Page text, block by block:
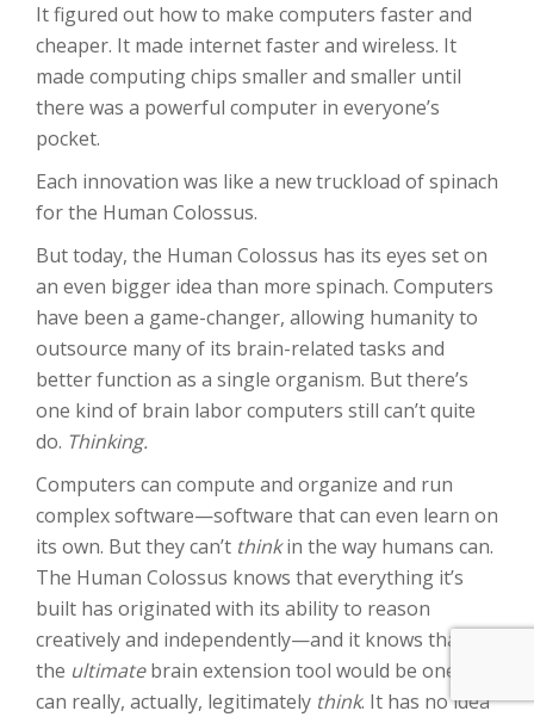
It figured out how to make computers faster and
cheaper. It made internet faster and wireless. It
made computing chips smaller and smaller until
there was a powerful computer in everyone’s
pocket.
Each innovation was like a new truckload of spinach
for the Human Colossus.
But today, the Human Colossus has its eyes set on
an even bigger idea than more spinach. Computers
have been a game-changer, allowing humanity to
outsource many of its brain-related tasks and
better function as a single organism. But there’s
one kind of brain labor computers still can’t quite
do. Thinking.
Computers can compute and organize and run
complex software—software that can even learn on
its own. But they can’t thinkin the way humans can.
The Human Colossus knows that everything it’s
built has originated with its ability to reason
creatively and independently—and it knows that
the ultimatebrain extension tool would be one that
can really, actually, legitimately think. It has no idea